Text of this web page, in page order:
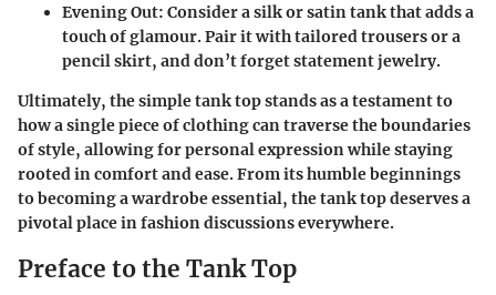
Evening Out: Consider a silk or satin tank that adds a
touch of glamour. Pair it with tailored trousers or a
pencil skirt, and don’t forget statement jewelry.
Ultimately, the simple tank top stands as a testament to
how a single piece of clothing can traverse the boundaries
of style, allowing for personal expression while staying
rooted in comfort and ease. From its humble beginnings
to becoming a wardrobe essential, the tank top deserves a
pivotal place in fashion discussions everywhere.
Preface to the Tank Top